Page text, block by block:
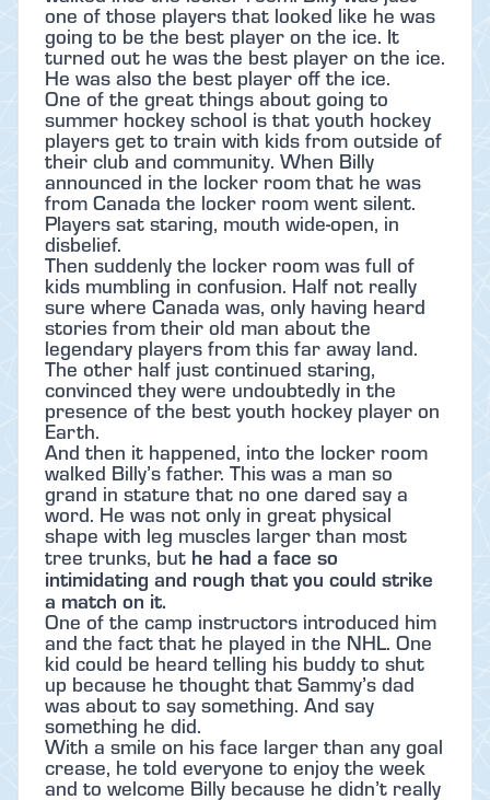
one of those players that looked like he was
going to be the best player on the ice. It
turned out he was the best player on the ice.
He was also the best player off the ice.
One of the great things about going to
summer hockey school is that youth hockey
players get to train with kids from outside of
their club and community. When Billy
announced in the locker room that he was
from Canada the locker room went silent.
Players sat staring, mouth wide-open, in
disbelief.
Then suddenly the locker room was full of
kids mumbling in confusion. Half not really
sure where Canada was, only having heard
stories from their old man about the
legendary players from this far away land.
The other half just continued staring,
convinced they were undoubtedly in the
presence of the best youth hockey player on
Earth.
And then it happened, into the locker room
walked Billy’s father. This was a man so
grand in stature that no one dared say a
word. He was not only in great physical
shape with leg muscles larger than most
tree trunks, but he had a face so
intimidating and rough that you could strike
a match on it.
One of the camp instructors introduced him
and the fact that he played in the NHL. One
kid could be heard telling his buddy to shut
up because he thought that Sammy’s dad
was about to say something. And say
something he did.
With a smile on his face larger than any goal
crease, he told everyone to enjoy the week
and to welcome Billy because he didn’t really